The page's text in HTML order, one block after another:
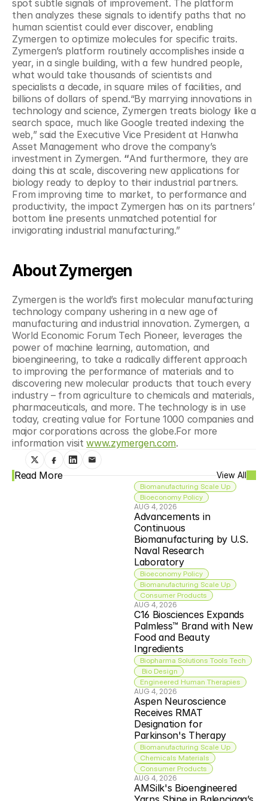
spot subtle signals of improvement. The platform
then analyzes these signals to identify paths that no
human scientist could ever discover, enabling
Zymergen to optimize molecules for specific traits.
Zymergen’s platform routinely accomplishes inside a
year, in a single building, with a few hundred people,
what would take thousands of scientists and
specialists a decade, in square miles of facilities, and
billions of dollars of spend.“By marrying innovations in
technology and science, Zymergen treats biology like a
search space, much like Google treated indexing the
web,” said the Executive Vice President at Hanwha
Asset Management who drove the company’s
investment in Zymergen. “And furthermore, they are
doing this at scale, discovering new applications for
biology ready to deploy to their industrial partners.
From improving time to market, to performance and
productivity, the impact Zymergen has on its partners’
bottom line presents unmatched potential for
invigorating industrial manufacturing.”
About Zymergen
Zymergen is the world’s first molecular manufacturing
technology company ushering in a new age of
manufacturing and industrial innovation. Zymergen, a
World Economic Forum Tech Pioneer, leverages the
power of machine learning, automation, and
bioengineering, to take a radically different approach
to improving the performance of materials and to
discovering new molecular products that touch every
industry – from agriculture to chemicals and materials,
pharmaceuticals, and more. The technology is in use
today, creating value for Fortune 1000 companies and
major corporations across the globe.For more
information visit www.zymergen.com.
Read More View All
Biomanufacturing Scale Up
Bioeconomy Policy
AUG 4, 2026
Advancements in
Continuous
Biomanufacturing by U.S.
Naval Research
Laboratory
Bioeconomy Policy
Biomanufacturing Scale Up
Consumer Products
AUG 4, 2026
C16 Biosciences Expands
Palmless™ Brand with New
Food and Beauty
Ingredients
Biopharma Solutions Tools Tech
Bio Design
Engineered Human Therapies
AUG 4, 2026
Aspen Neuroscience
Receives RMAT
Designation for
Parkinson's Therapy
Biomanufacturing Scale Up
Chemicals Materials
Consumer Products
AUG 4, 2026
AMSilk's Bioengineered